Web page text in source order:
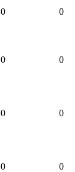
0 0
0 0
0 0
0 0